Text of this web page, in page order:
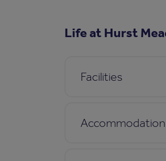
Life at Hurst
Facilities
Accommodation